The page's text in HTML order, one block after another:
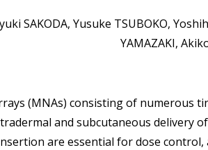
SAKODA, Yusuke TSUBOKO,
YAMAZAKI,
(MNAs) consisting of numerous
and subcutaneous delivery
are essential for dose